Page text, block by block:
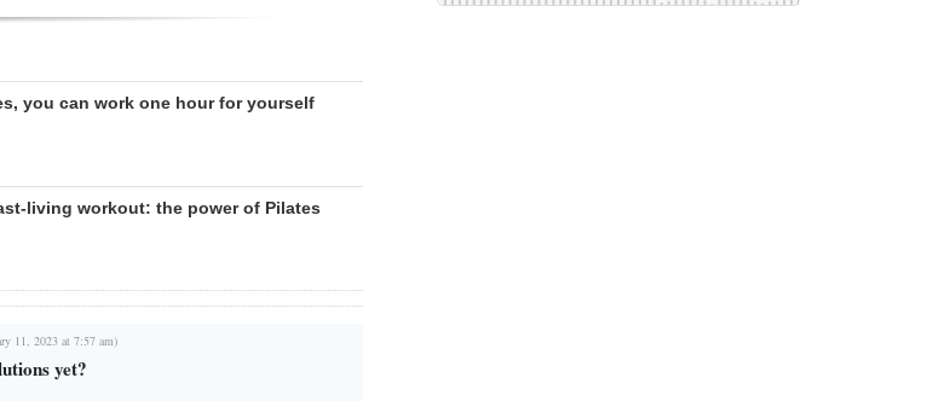
you can work one hour for yourself
living workout: the power of Pilates
11, 2023 at 7:57 am)
yet?